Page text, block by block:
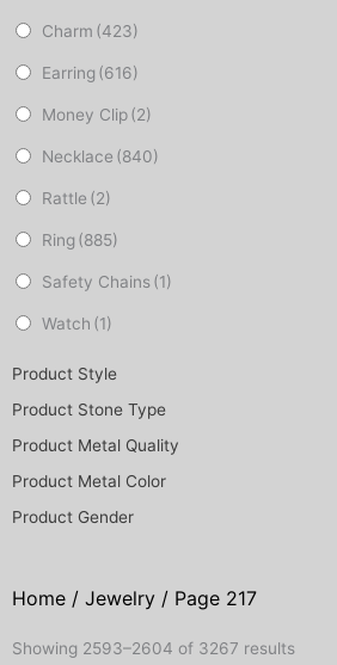
Charm (423)
Earring (616)
Money Clip(2)
Necklace (840)
Rattle (2)
Ring (885)
Safety Chains(1)
Watch (1)
Product Style
Product Stone Type
Product Metal Quality
Product Metal Color
Product Gender
Home / Jewelry / Page 217
Showing 2593–2604 of 3267 resultsSorted